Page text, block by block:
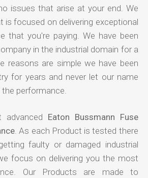
issues that arise at your end. We
is focused on delivering exceptional
that you're paying. We have been
in the industrial domain for a
reasons are simple we have been
for years and never let our name
performance.
Eaton Bussmann Fuse
. As each Product is tested there
faulty or damaged industrial
focus on delivering you the most
Our Products are made to